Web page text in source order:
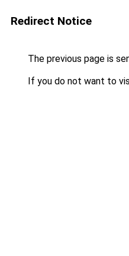
Redirect Notice
The previous page is
If you do not want to